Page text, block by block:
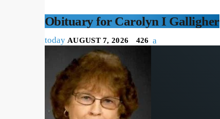
Obituary for Carolyn I Galligher
today AUGUST 7, 2026 426